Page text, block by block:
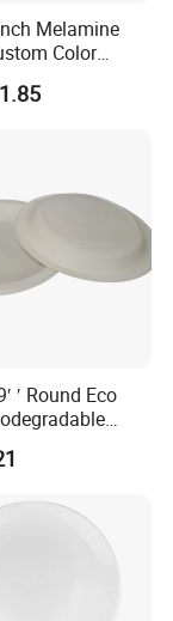
France,UK,Italy,
Melamine
Color
Dinner Plate
′ Round Eco
Disposable